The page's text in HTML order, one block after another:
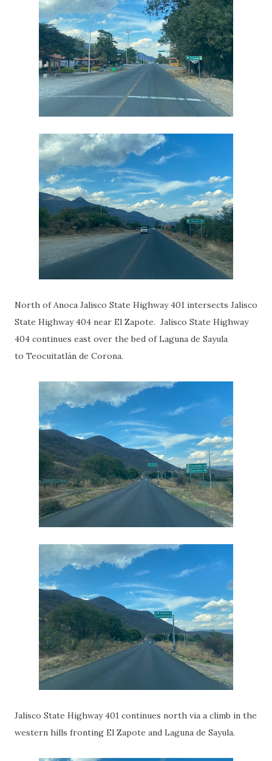
North of Anoca Jalisco State Highway 401 intersects Jalisco
State Highway 404 near El Zapote. Jalisco State Highway
404 continues east over the bed of Laguna de Sayula
to Teocuitatlán de Corona.
Jalisco State Highway 401 continues north via a climb in the
western hills fronting El Zapote and Laguna de Sayula.